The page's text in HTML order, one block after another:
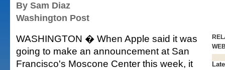
By Sam Diaz
Washington Post
WASHINGTON � When Apple said it was
going to make an announcement at San
Francisco's Moscone Center this week, it